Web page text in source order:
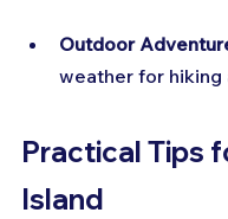
Outdoor
weather for hiking
Practical Tips
Island